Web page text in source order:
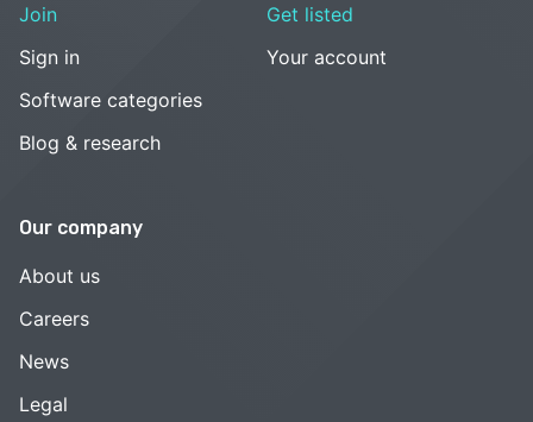
Join
Sign in
Software categories
Blog & research
Get listed
Your account
Our company
About us
Careers
News
Legal